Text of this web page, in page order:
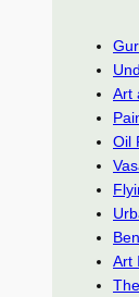
Art
Oil
Art